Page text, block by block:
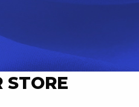
STORE